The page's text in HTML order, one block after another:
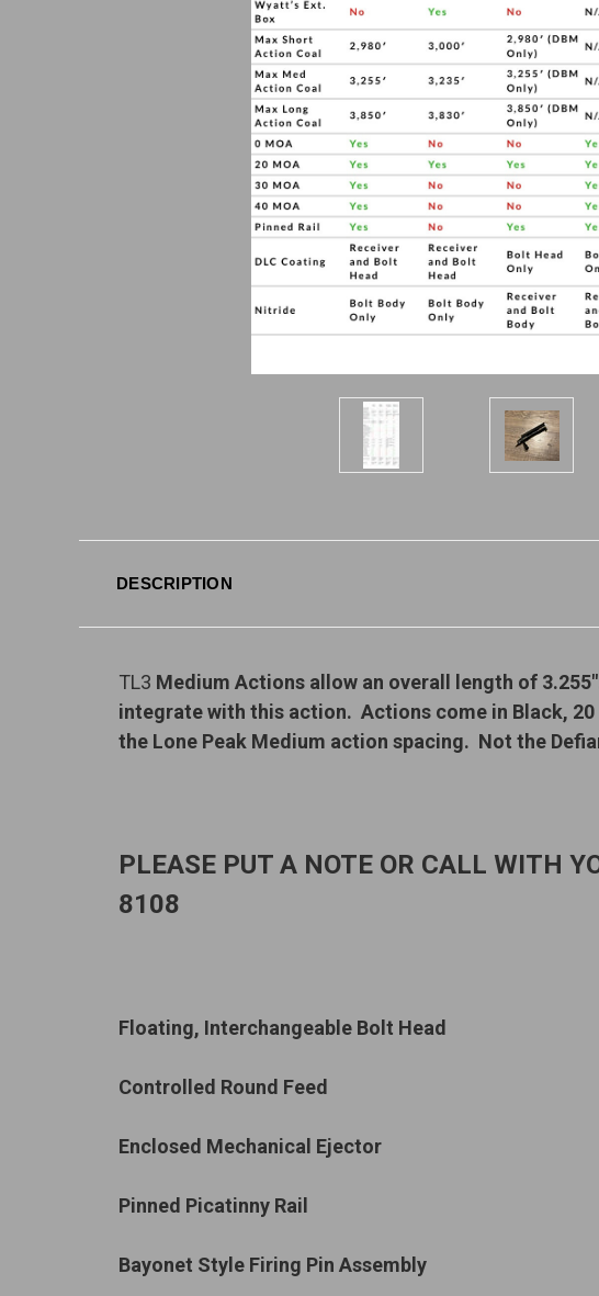
DESCRIPTION
TL3 Medium Actions allow an overall length of
integrate with this action. Actions come in Black,
the Lone Peak Medium action spacing. Not the
PLEASE PUT A NOTE OR CALL WITH
8108
Floating, Interchangeable Bolt Head
Controlled Round Feed
Enclosed Mechanical Ejector
Pinned Picatinny Rail
Bayonet Style Firing Pin Assembly